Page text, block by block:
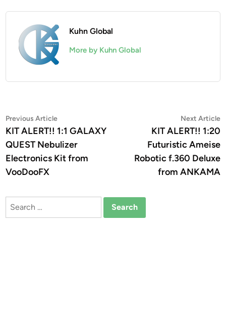
Kuhn Global
More by Kuhn Global
Post
navigation
Previous ArticlePrevious
article:
KIT ALERT!! 1:1 GALAXY
QUEST Nebulizer
Electronics Kit from
VooDooFX
Next Article
KIT ALERT!! 1:20
Futuristic Ameise
Robotic f.360 Deluxe
from ANKAMA
Search